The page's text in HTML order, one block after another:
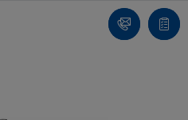
Contact
list